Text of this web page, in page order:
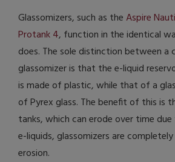
Glassomizers, such as theAspire
Protank 4, function in the identical
does. The sole distinction between a
glassomizer is that the e-liquid
is made of plastic, while that of a
of Pyrex glass. The benefit of this is
tanks, which can erode over time
e-liquids, glassomizers are
erosion.